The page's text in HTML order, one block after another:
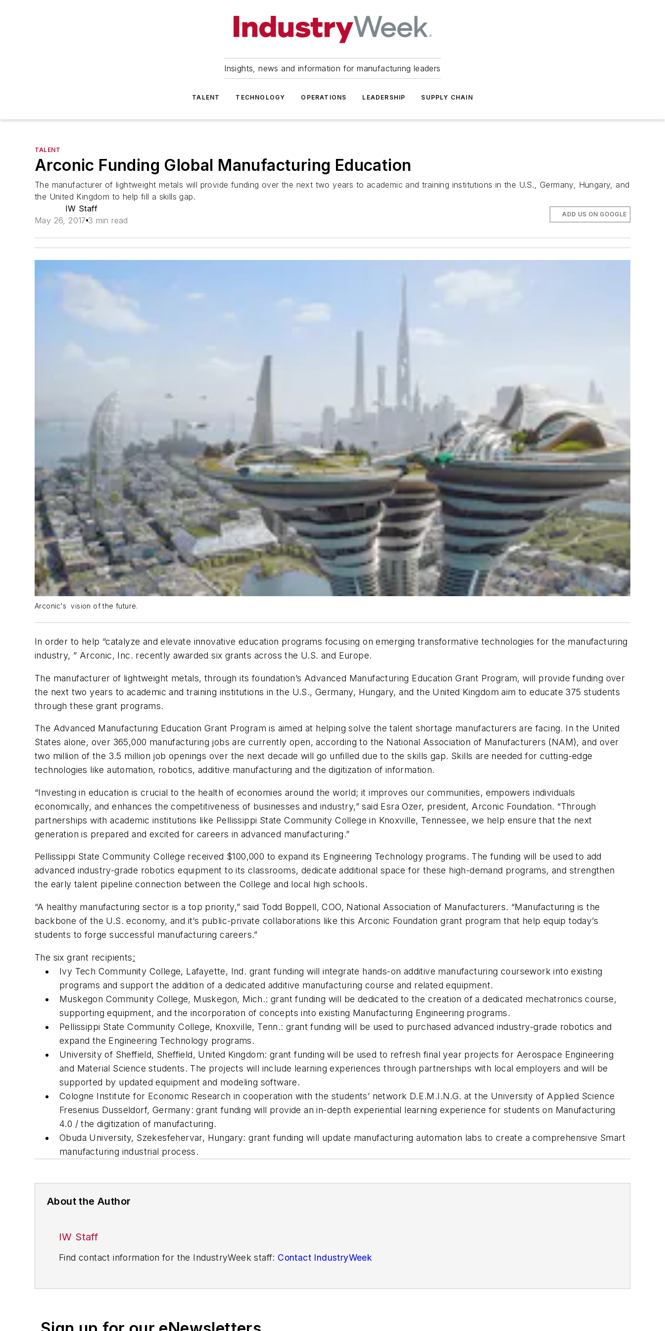
Insights, news and information for manufacturing leaders
TALENT TECHNOLOGY OPERATIONS LEADERSHIP SUPPLY CHAIN
TALENT
Arconic Funding Global Manufacturing Education
The manufacturer of lightweight metals will provide funding over the next two years to academic and training institutions in the U.S., Germany, Hungary, and
the United Kingdom to help fill a skills gap.
IW Staff
May 26, 2017 3 min read
ADD US ON GOOGLE
Arconic's vision of the future.
In order to help “catalyze and elevate innovative education programs focusing on emerging transformative technologies for the manufacturing
industry, ” Arconic, Inc. recently awarded six grants across the U.S. and Europe.
The manufacturer of lightweight metals, through its foundation’s Advanced Manufacturing Education Grant Program, will provide funding over
the next two years to academic and training institutions in the U.S., Germany, Hungary, and the United Kingdom aim to educate 375 students
through these grant programs.
The Advanced Manufacturing Education Grant Program is aimed at helping solve the talent shortage manufacturers are facing. In the United
States alone, over 365,000 manufacturing jobs are currently open, according to the National Association of Manufacturers (NAM), and over
two million of the 3.5 million job openings over the next decade will go unfilled due to the skills gap. Skills are needed for cutting-edge
technologies like automation, robotics, additive manufacturing and the digitization of information.
“Investing in education is crucial to the health of economies around the world; it improves our communities, empowers individuals
economically, and enhances the competitiveness of businesses and industry,” said Esra Ozer, president, Arconic Foundation. “Through
partnerships with academic institutions like Pellissippi State Community College in Knoxville, Tennessee, we help ensure that the next
generation is prepared and excited for careers in advanced manufacturing.”
Pellissippi State Community College received $100,000 to expand its Engineering Technology programs. The funding will be used to add
advanced industry-grade robotics equipment to its classrooms, dedicate additional space for these high-demand programs, and strengthen
the early talent pipeline connection between the College and local high schools.
“A healthy manufacturing sector is a top priority,” said Todd Boppell, COO, National Association of Manufacturers. “Manufacturing is the
backbone of the U.S. economy, and it’s public-private collaborations like this Arconic Foundation grant program that help equip today’s
students to forge successful manufacturing careers.”
The six grant recipients:
Ivy Tech Community College, Lafayette, Ind. grant funding will integrate hands-on additive manufacturing coursework into existing
programs and support the addition of a dedicated additive manufacturing course and related equipment.
Muskegon Community College, Muskegon, Mich.: grant funding will be dedicated to the creation of a dedicated mechatronics course,
supporting equipment, and the incorporation of concepts into existing Manufacturing Engineering programs.
Pellissippi State Community College, Knoxville, Tenn.: grant funding will be used to purchased advanced industry-grade robotics and
expand the Engineering Technology programs.
University of Sheffield, Sheffield, United Kingdom: grant funding will be used to refresh final year projects for Aerospace Engineering
and Material Science students. The projects will include learning experiences through partnerships with local employers and will be
supported by updated equipment and modeling software.
Cologne Institute for Economic Research in cooperation with the students’ network D.E.M.I.N.G. at the University of Applied Science
Fresenius Dusseldorf, Germany: grant funding will provide an in-depth experiential learning experience for students on Manufacturing
4.0 / the digitization of manufacturing.
Obuda University, Szekesfehervar, Hungary: grant funding will update manufacturing automation labs to create a comprehensive Smart
manufacturing industrial process.
About the Author
IW Staff
Find contact information for the IndustryWeek staff: Contact IndustryWeek